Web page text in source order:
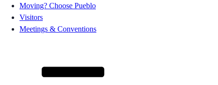
Moving? Choose Pueblo
Visitors
Meetings & Conventions